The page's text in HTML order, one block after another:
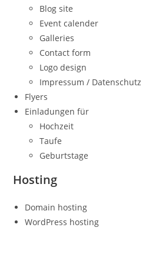
Blog site
Event calender
Galleries
Contact form
Logo design
Impressum / Datenschutz
Flyers
Einladungen für
Hochzeit
Taufe
Geburtstage
Hosting
Domain hosting
WordPress hosting